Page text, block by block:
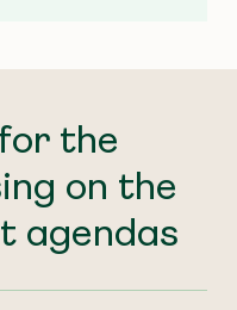
the
on the
agendas